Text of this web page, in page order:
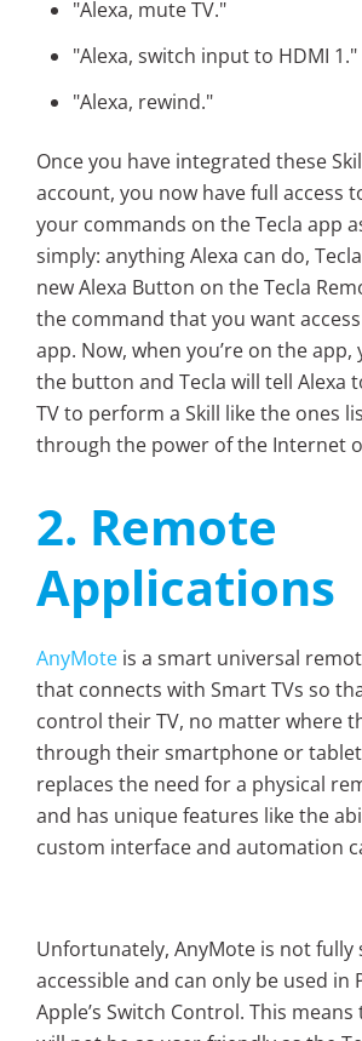
"Alexa, mute TV."
"Alexa, switch input to HDMI 1."
"Alexa, rewind."
Once you have integrated these
account, you now have full access
your commands on the Tecla app
simply: anything Alexa can do,
new Alexa Button on the Tecla
the command that you want
app. Now, when you’re on the app,
the button and Tecla will tell Alexa
TV to perform a Skill like the ones
through the power of the Internet
2. Remote
Applications
AnyMote is a smart universal
that connects with Smart TVs so
control their TV, no matter where
through their smartphone or
replaces the need for a physical
and has unique features like the
custom interface and automation
Unfortunately, AnyMote is not fully
accessible and can only be used in
Apple’s Switch Control. This